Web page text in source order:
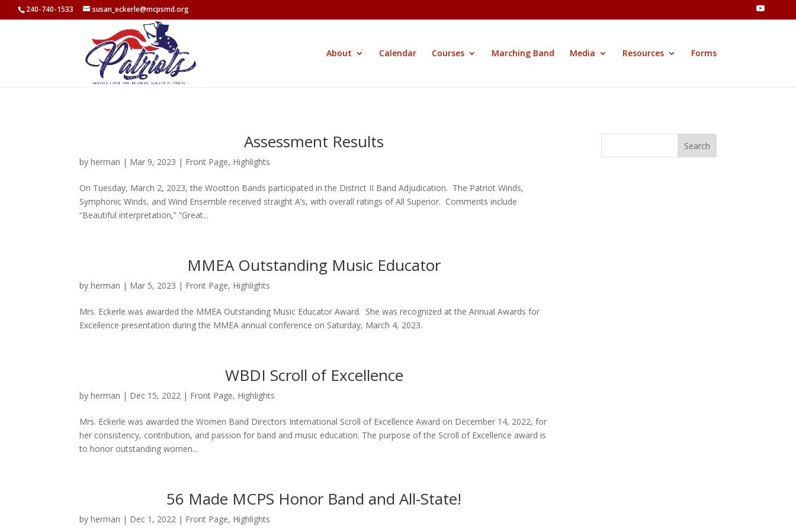
240-740-1533 susan_eckerle@mcpsmd.org
About Calendar Courses Marching Band Media Resources Forms
Assessment Results
byherman | Mar 9, 2023 | Front Page, Highlights
On Tuesday, March 2, 2023, the Wootton Bands participated in the District II Band Adjudication. The Patriot Winds,
Symphonic Winds, and Wind Ensemble received straight A’s, with overall ratings of All Superior. Comments include
“Beautiful interpretation,” “Great...
MMEA Outstanding Music Educator
byherman | Mar 5, 2023 | Front Page, Highlights
Mrs. Eckerle was awarded the MMEA Outstanding Music Educator Award. She was recognized at the Annual Awards for
Excellence presentation during the MMEA annual conference on Saturday, March 4, 2023.
WBDI Scroll of Excellence
byherman | Dec 15, 2022 | Front Page, Highlights
Mrs. Eckerle was awarded the Women Band Directors International Scroll of Excellence Award on December 14, 2022, for
her consistency, contribution, and passion for band and music education. The purpose of the Scroll of Excellence award is
to honor outstanding women...
56 Made MCPS Honor Band and All-State!
byherman | Dec 1, 2022 | Front Page, Highlights